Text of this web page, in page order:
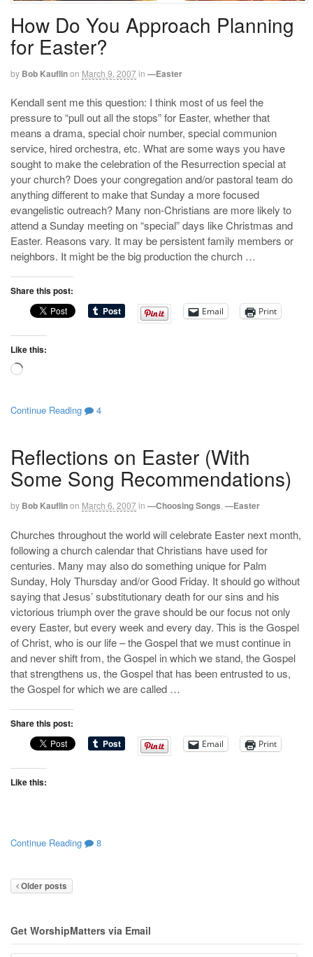
How Do You Approach Planning
for Easter?
by Bob Kauflinon March 9, 2007in —Easter
Kendall sent me this question: I think most of us feel the
pressure to “pull out all the stops” for Easter, whether that
means a drama, special choir number, special communion
service, hired orchestra, etc. What are some ways you have
sought to make the celebration of the Resurrection special at
your church? Does your congregation and/or pastoral team do
anything different to make that Sunday a more focused
evangelistic outreach? Many non-Christians are more likely to
attend a Sunday meeting on “special” days like Christmas and
Easter. Reasons vary. It may be persistent family members or
neighbors. It might be the big production the church …
Share this post:
Email Print
Like this:
Loading…
Continue Reading 4
Reflections on Easter (With
Some Song Recommendations)
by Bob Kauflinon March 6, 2007in —Choosing Songs,—Easter
Churches throughout the world will celebrate Easter next month,
following a church calendar that Christians have used for
centuries. Many may also do something unique for Palm
Sunday, Holy Thursday and/or Good Friday. It should go without
saying that Jesus’ substitutionary death for our sins and his
victorious triumph over the grave should be our focus not only
every Easter, but every week and every day. This is the Gospel
of Christ, who is our life – the Gospel that we must continue in
and never shift from, the Gospel in which we stand, the Gospel
that strengthens us, the Gospel that has been entrusted to us,
the Gospel for which we are called …
Share this post:
Email Print
Like this:
Continue Reading 8
Older posts
Get WorshipMatters via Email